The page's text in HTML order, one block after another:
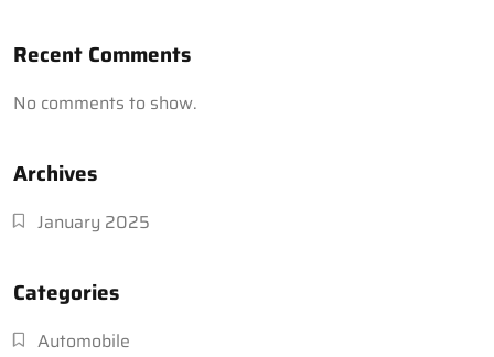
Recent Comments
No comments to show.
Archives
January 2025
Categories
Automobile